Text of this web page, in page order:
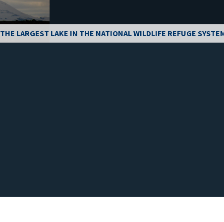
THE LARGEST LAKE IN THE NATIONAL WILDLIFE REFUGE